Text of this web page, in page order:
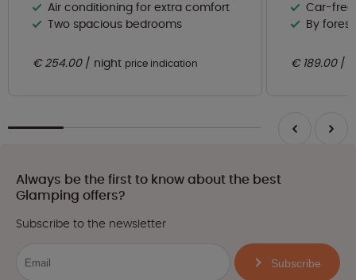
Air conditioning for extra comfort
Two spacious bedrooms
€ 254.00 night price indication
Car-free
By
€ 189.00
Always be the first to know about the best
Glamping offers?
Subscribe to the newsletter
Subscribe